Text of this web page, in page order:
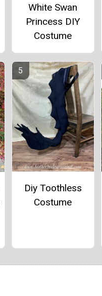
White Swan
Princess DIY
Costume
Diy Toothless
Costume